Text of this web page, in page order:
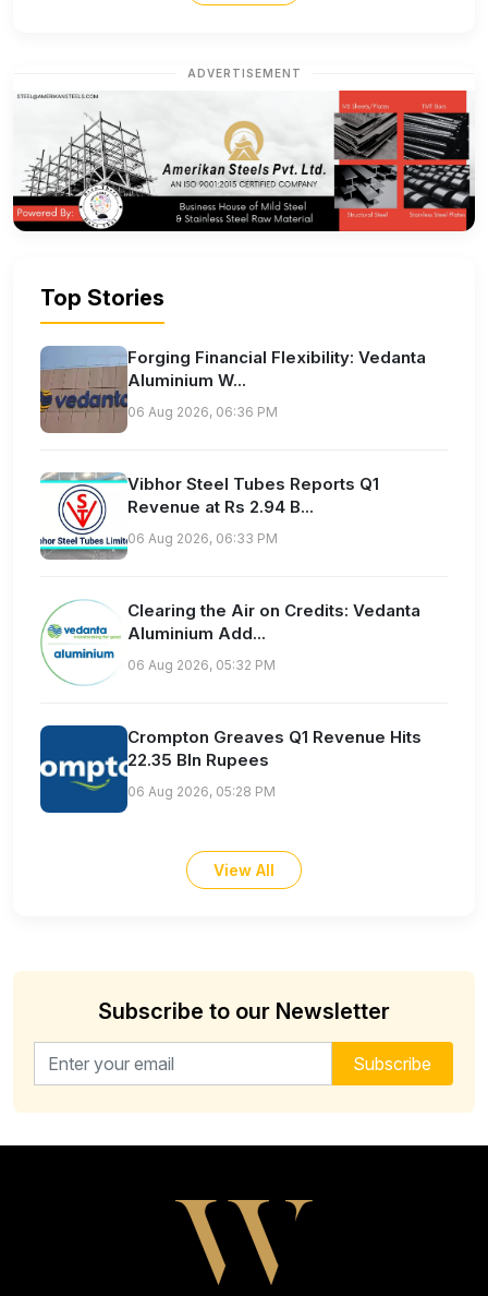
ADVERTISEMENT
Top Stories
Forging Financial Flexibility: Vedanta
Aluminium W...
06 Aug 2026, 06:36 PM
Vibhor Steel Tubes Reports Q1
Revenue at Rs 2.94 B...
06 Aug 2026, 06:33 PM
Clearing the Air on Credits: Vedanta
Aluminium Add...
06 Aug 2026, 05:32 PM
Crompton Greaves Q1 Revenue Hits
22.35 Bln Rupees
06 Aug 2026, 05:28 PM
View All
Subscribe to our Newsletter
Email address for newsletter Subscribe